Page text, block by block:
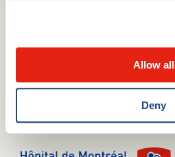
Allow all
Deny
Montréal, QC H4A 3J1
Media relations
Internships